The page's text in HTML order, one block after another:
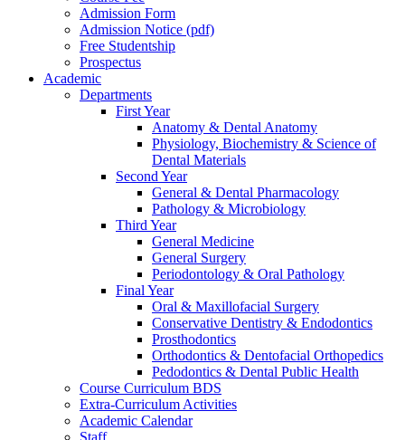
Admission Form
Admission Notice (pdf)
Free Studentship
Prospectus
Academic
Departments
First Year
Anatomy & Dental Anatomy
Physiology, Biochemistry & Science of
Dental Materials
Second Year
General & Dental Pharmacology
Pathology & Microbiology
Third Year
General Medicine
General Surgery
Periodontology & Oral Pathology
Final Year
Oral & Maxillofacial Surgery
Conservative Dentistry & Endodontics
Prosthodontics
Orthodontics & Dentofacial Orthopedics
Pedodontics & Dental Public Health
Course Curriculum BDS
Extra-Curriculum Activities
Academic Calendar
Staff